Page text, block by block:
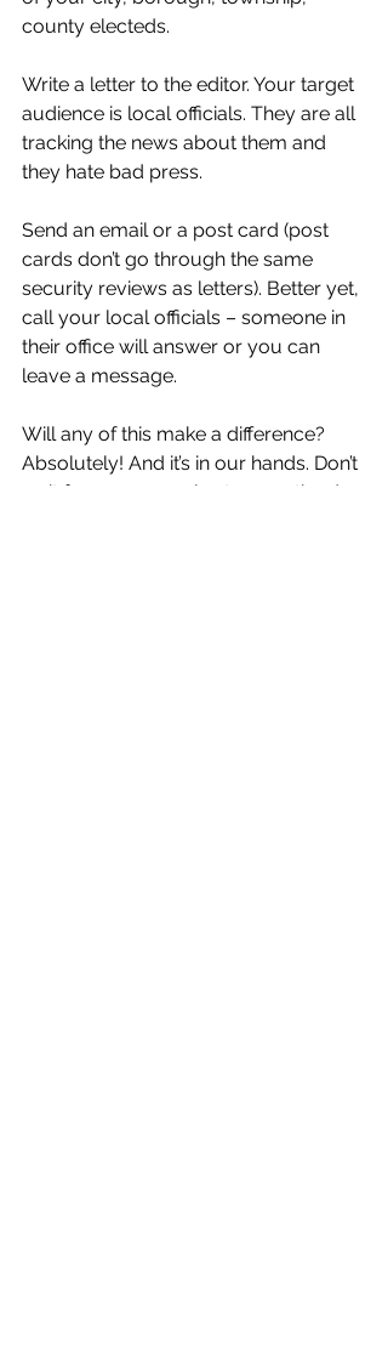
county electeds.
Write a letter to the editor. Your target
audience is local officials. They are all
tracking the news about them and
they hate bad press.
Send an email or a post card (post
cards don’t go through the same
security reviews as letters). Better yet,
call your local officials – someone in
their office will answer or you can
leave a message.
Will any of this make a difference?
Absolutely! And it’s in our hands. Don’t
wait for someone else to save the day.